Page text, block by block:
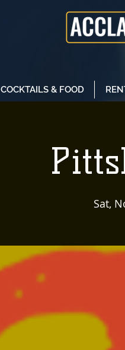
COCKTAILS & FOOD
Sat,